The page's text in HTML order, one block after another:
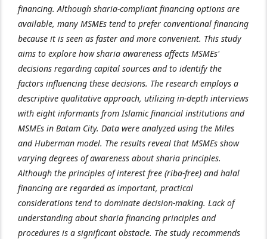
financing. Although sharia-compliant financing options are
available, many MSMEs tend to prefer conventional financing
because it is seen as faster and more convenient. This study
aims to explore how sharia awareness affects MSMEs'
decisions regarding capital sources and to identify the
factors influencing these decisions. The research employs a
descriptive qualitative approach, utilizing in-depth interviews
with eight informants from Islamic financial institutions and
MSMEs in Batam City. Data were analyzed using the Miles
and Huberman model. The results reveal that MSMEs show
varying degrees of awareness about sharia principles.
Although the principles of interest free (riba-free) and halal
financing are regarded as important, practical
considerations tend to dominate decision-making. Lack of
understanding about sharia financing principles and
procedures is a significant obstacle. The study recommends